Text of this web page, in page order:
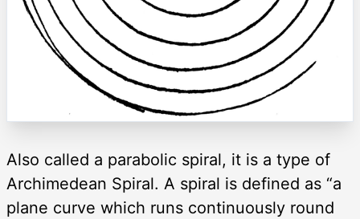
Also called a parabolic spiral, it is a type of
Archimedean Spiral. A spiral is defined as “a
plane curve which runs continuously round